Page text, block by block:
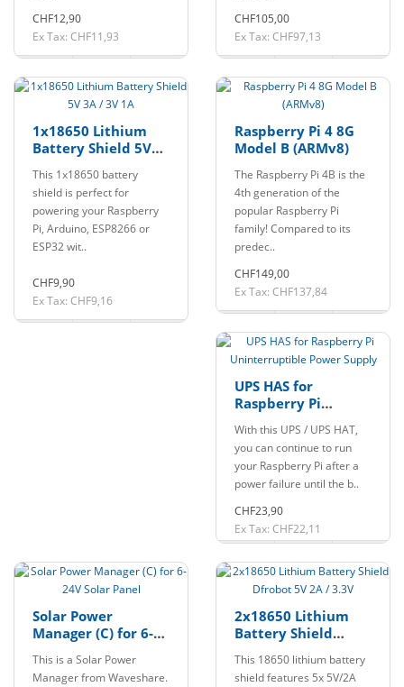
CHF12,90
Ex Tax: CHF11,93
CHF105,00
Ex Tax: CHF97,13
1x18650 Lithium
Battery Shield 5V
This 1x18650 battery
shield is perfect for
powering your Raspberry
Pi, Arduino, ESP8266 or
ESP32 wit..
CHF9,90
Ex Tax: CHF9,16
Raspberry Pi 4 8G
Model B (ARMv8)
The Raspberry Pi 4B is the
4th generation of the
popular Raspberry Pi
family! Compared to its
predec..
CHF149,00
Ex Tax: CHF137,84
UPS HAS for
Raspberry Pi
Power Supply
With this UPS / UPS HAT,
you can continue to run
your Raspberry Pi after a
power failure until the b..
CHF23,90
Ex Tax: CHF22,11
Solar Power
Manager (C) for 6-
This is a Solar Power
Manager from Waveshare.
2x18650 Lithium
Battery Shield
This 18650 lithium battery
shield features 5x 5V/2A